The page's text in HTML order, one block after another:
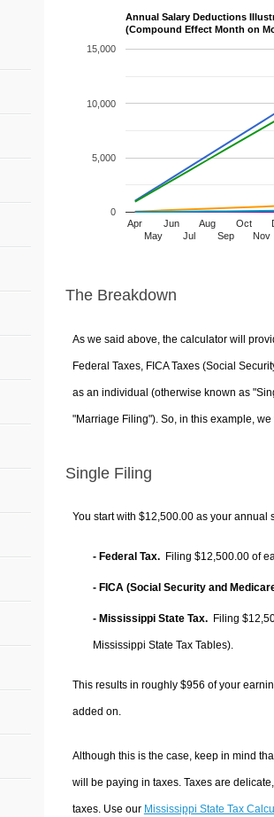
Annual Salary Deductions
(Compound Effect Month on
Apr
May
Jun
Jul
Aug
Sep
Oct
Nov
0
5,000
10,000
15,000
The Breakdown
As we said above, the calculator will
Federal Taxes, FICA Taxes (Social
as an individual (otherwise known as
"Marriage Filing"). So, in this example,
Single Filing
You start with $12,500.00 as your annual
- Federal Tax. Filing $12,500.00 of
- FICA (Social Security and
- Mississippi State Tax. Filing
Mississippi State Tax Tables).
This results in roughly $956 of your
added on.
Although this is the case, keep in mind
will be paying in taxes. Taxes are
taxes. Use our Mississippi State Tax